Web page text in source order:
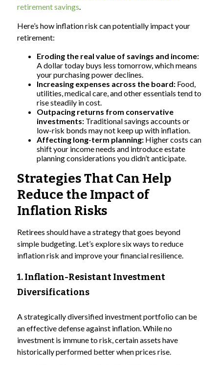
retirement savings.
Here’s how inflation risk can potentially impact your
retirement:
Eroding the real value of savings and income:
A dollar today buys less tomorrow, which means
your purchasing power declines.
Increasing expenses across the board: Food,
utilities, medical care, and other essentials tend to
rise steadily in cost.
Outpacing returns from conservative
investments: Traditional savings accounts or
low-risk bonds may not keep up with inflation.
Affecting long-term planning: Higher costs can
shift your income needs and introduce estate
planning considerations you didn’t anticipate.
Strategies That Can Help
Reduce the Impact of
Inflation Risks
Retirees should have a strategy that goes beyond
simple budgeting. Let’s explore six ways to reduce
inflation risk and improve your financial resilience.
1. Inflation-Resistant Investment
Diversifications
A strategically diversified investment portfolio can be
an effective defense against inflation. While no
investment is immune to risk, certain assets have
historically performed better when prices rise.